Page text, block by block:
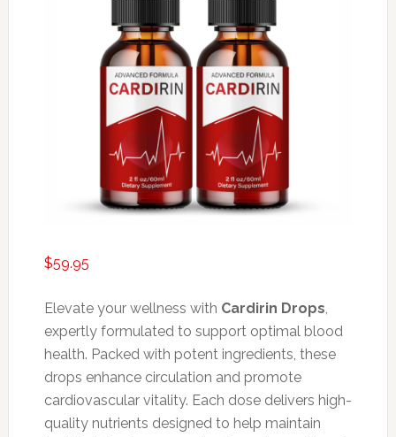
$59.95
Elevate your wellness with Cardirin Drops,
expertly formulated to support optimal blood
health. Packed with potent ingredients, these
drops enhance circulation and promote
cardiovascular vitality. Each dose delivers high-
quality nutrients designed to help maintain